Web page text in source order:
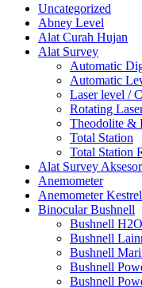
Uncategorized
Abney Level
Alat Curah Hujan
Alat Survey
Automatic
Automatic
Laser level /
Rotating
Theodolite &
Total Station
Total Station
Alat Survey
Anemometer
Anemometer Kestrel
Binocular Bushnell
Bushnell H2O
Bushnell
Bushnell
Bushnell
Bushnell